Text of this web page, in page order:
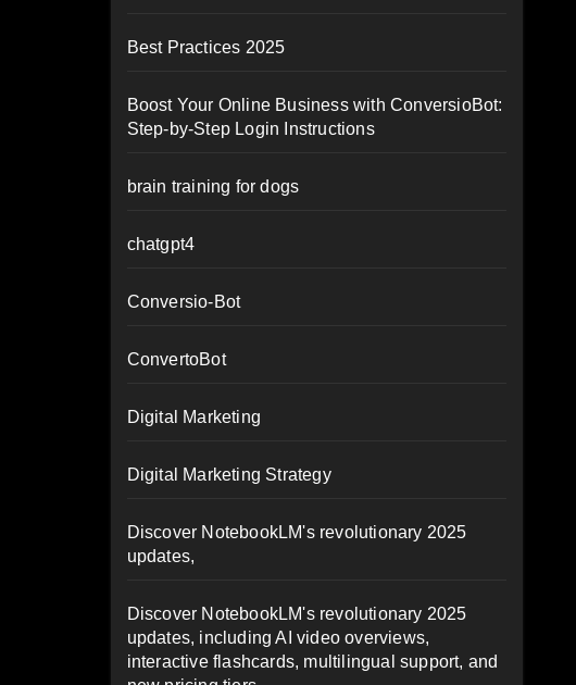
Best Practices 2025
Boost Your Online Business with ConversioBot:
Step-by-Step Login Instructions
brain training for dogs
chatgpt4
Conversio-Bot
ConvertoBot
Digital Marketing
Digital Marketing Strategy
Discover NotebookLM's revolutionary 2025
updates,
Discover NotebookLM's revolutionary 2025
updates, including AI video overviews,
interactive flashcards, multilingual support, and